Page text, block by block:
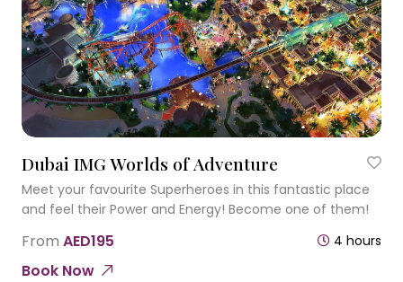
Dubai IMG Worlds of Adventure
Meet your favourite Superheroes in this fantastic place
and feel their Power and Energy! Become one of them!
From AED195 4 hours
Book Now